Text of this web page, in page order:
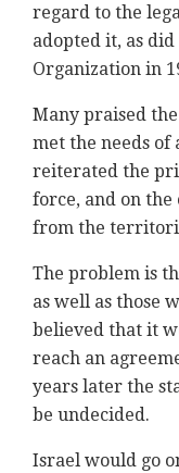
regard to the
adopted it, as
Organization in
Many praised
met the needs of
reiterated the
force, and on
from the
The problem is
as well as those
believed that it
reach an
years later the
be undecided.
Israel would go